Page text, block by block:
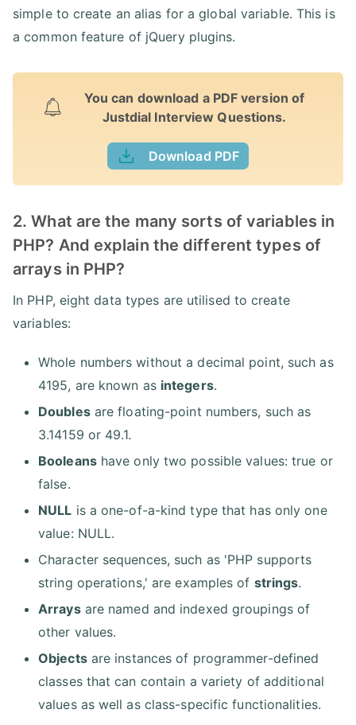
simple to create an alias for a global variable. This is
a common feature of jQuery plugins.
You can download a PDF version of
Justdial Interview Questions.
Download PDF
2. What are the many sorts of variables in
PHP? And explain the different types of
arrays in PHP?
In PHP, eight data types are utilised to create
variables:
Whole numbers without a decimal point, such as
4195, are known as integers.
Doublesare floating-point numbers, such as
3.14159 or 49.1.
Booleanshave only two possible values: true or
false.
NULL is a one-of-a-kind type that has only one
value: NULL.
Character sequences, such as 'PHP supports
string operations,' are examples of strings.
Arraysare named and indexed groupings of
other values.
Objectsare instances of programmer-defined
classes that can contain a variety of additional
values as well as class-specific functionalities.